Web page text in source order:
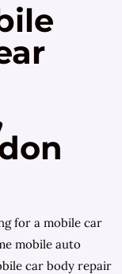
for a mobile car
mobile auto
car body repair